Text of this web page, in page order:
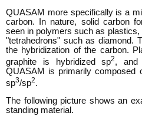
QUASAM more specifically is a
carbon. In nature, solid carbon
seen in polymers such as plastics,
"tetrahedrons" such as diamond.
the hybridization of the carbon.
graphite is hybridized sp2, and
QUASAM is primarily composed
sp3/sp2.
The following picture shows an
standing material.